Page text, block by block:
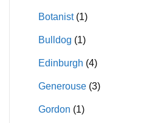
Botanist (1)
Bulldog (1)
Edinburgh (4)
Generouse (3)
Gordon (1)